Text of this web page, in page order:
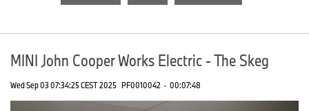
MINI John Cooper Works Electric - The Skeg
Wed Sep 03 07:34:25 CEST 2025 PF0010042 · 00:07:48